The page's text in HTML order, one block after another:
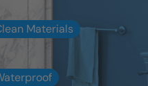
Materials